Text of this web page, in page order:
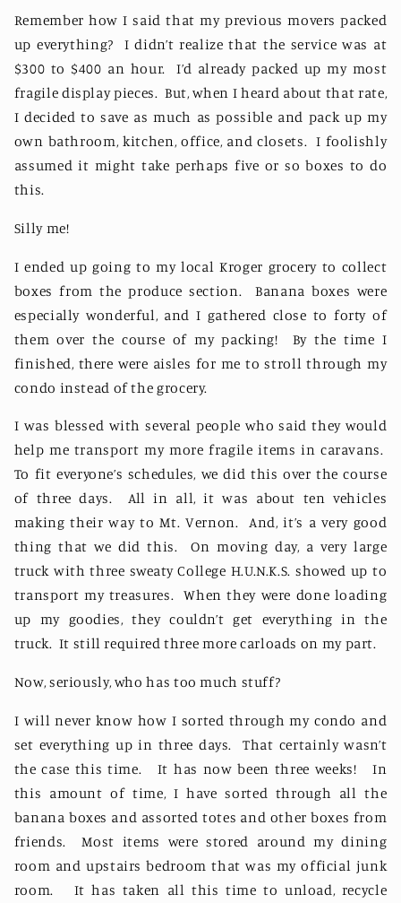
Remember how I said that my previous movers packed
up everything?
I didn’t realize that the service was at
$300 to $400 an hour.
I’d already packed up my most
fragile display pieces. But, when I heard about that rate,
I decided to save as much as possible and pack up my
own bathroom, kitchen, office, and closets. I foolishly
assumed it might take perhaps five or so boxes to do
this.
Silly me!
I ended up going to my local Kroger grocery to collect
boxes from the produce section. Banana boxes were
especially wonderful, and I gathered close to forty of
them over the course of my packing! By the time I
finished, there were aisles for me to stroll through my
condo instead of the grocery.
I was blessed with several people who said they would
help me transport my more fragile items in caravans.
To fit everyone’s schedules, we did this over the course
of three days.
All in all, it was about ten vehicles
making their way to Mt. Vernon.
And, it’s a very good
thing that we did this.
On moving day, a very large
truck with three sweaty College H.U.N.K.S. showed up to
transport my treasures. When they were done loading
up my goodies, they couldn’t get everything in the
truck. It still required three more carloads on my part.
Now, seriously, who has too much stuff?
I will never know how I sorted through my condo and
set everything up in three days.
That certainly wasn’t
the case this time.
It has now been three weeks!
In
this amount of time, I have sorted through all the
banana boxes and assorted totes and other boxes from
friends.
Most items were stored around my dining
room and upstairs bedroom that was my official junk
room.
It has taken all this time to unload, recycle